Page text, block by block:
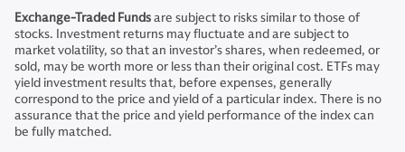
Exchange-Traded Fundsare subject to risks similar to those of
stocks. Investment returns may fluctuate and are subject to
market volatility, so that an investor’s shares, when redeemed, or
sold, may be worth more or less than their original cost. ETFs may
yield investment results that, before expenses, generally
correspond to the price and yield of a particular index. There is no
assurance that the price and yield performance of the index can
be fully matched.